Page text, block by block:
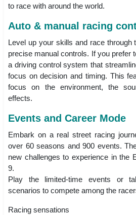
to race with around the world.
Auto & manual racing
Level up your skills and race through
precise manual controls. If you
a driving control system that
focus on decision and timing. This
focus on the environment, the
effects.
Events and Career Mode
Embark on a real street racing
over 60 seasons and 900 events.
new challenges to experience in the
9.
Play the limited-time events or
scenarios to compete among the
Racing sensations